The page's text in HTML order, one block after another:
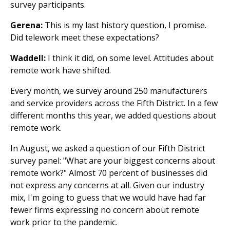
survey participants.
Gerena: This is my last history question, I promise.
Did telework meet these expectations?
Waddell: I think it did, on some level. Attitudes about
remote work have shifted.
Every month, we survey around 250 manufacturers
and service providers across the Fifth District. In a few
different months this year, we added questions about
remote work.
In August, we asked a question of our Fifth District
survey panel: "What are your biggest concerns about
remote work?" Almost 70 percent of businesses did
not express any concerns at all. Given our industry
mix, I'm going to guess that we would have had far
fewer firms expressing no concern about remote
work prior to the pandemic.